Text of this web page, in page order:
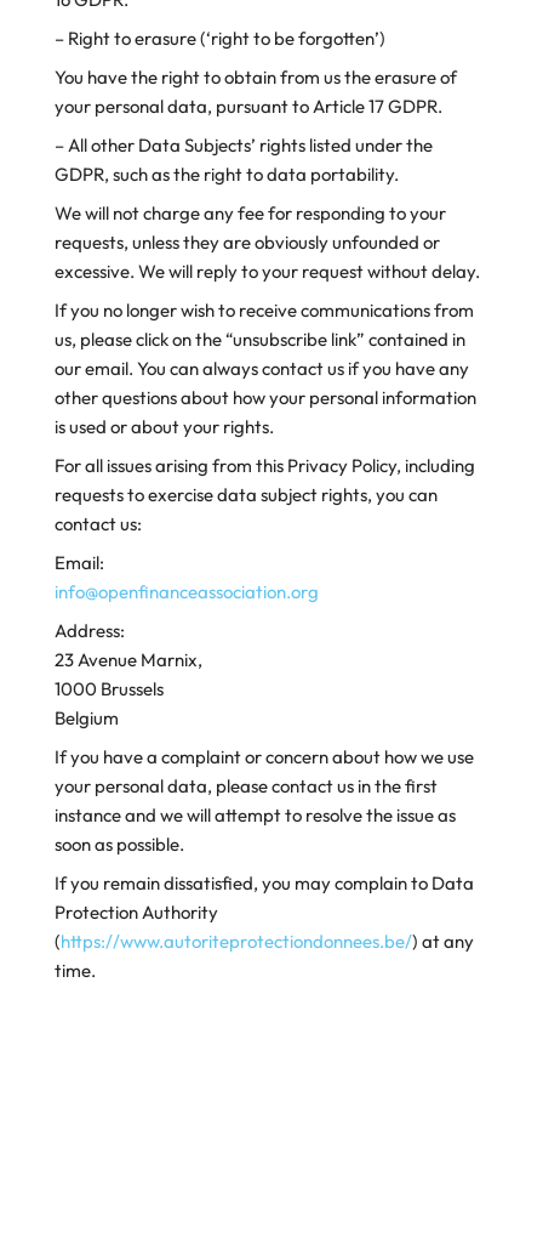
– Right to erasure (‘right to be forgotten’)
You have the right to obtain from us the erasure of
your personal data, pursuant to Article 17 GDPR.
– All other Data Subjects’ rights listed under the
GDPR, such as the right to data portability.
We will not charge any fee for responding to your
requests, unless they are obviously unfounded or
excessive. We will reply to your request without delay.
If you no longer wish to receive communications from
us, please click on the “unsubscribe link” contained in
our email. You can always contact us if you have any
other questions about how your personal information
is used or about your rights.
For all issues arising from this Privacy Policy, including
requests to exercise data subject rights, you can
contact us:
Email:
info@openfinanceassociation.org
Address:
23 Avenue Marnix,
1000 Brussels
Belgium
If you have a complaint or concern about how we use
your personal data, please contact us in the first
instance and we will attempt to resolve the issue as
soon as possible.
If you remain dissatisfied, you may complain to Data
Protection Authority
(https://www.autoriteprotectiondonnees.be/) at any
time.